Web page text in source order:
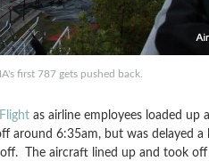
first 787 gets pushed back.
as airline employees loaded up
around 6:35am, but was delayed
The aircraft lined up and took